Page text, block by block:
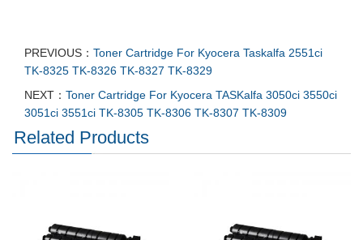
PREVIOUS： Toner Cartridge For Kyocera Taskalfa 2551ci
TK-8325 TK-8326 TK-8327 TK-8329
NEXT： Toner Cartridge For Kyocera TASKalfa 3050ci 3550ci
3051ci 3551ci TK-8305 TK-8306 TK-8307 TK-8309
Related Products